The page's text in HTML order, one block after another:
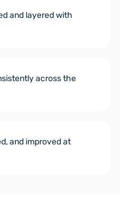
and layered with
across the
and improved at